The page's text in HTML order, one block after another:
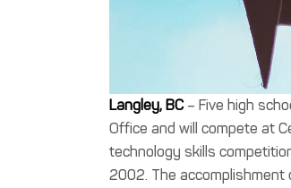
Langley, BC– Five high
Office and will compete at
technology skills
2002. The accomplishment